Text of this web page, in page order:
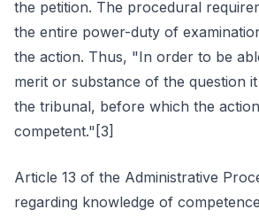
the petition. The procedural
the entire power-duty of
the action. Thus, "In order to be
merit or substance of the question
the tribunal, before which the
competent."[3]
Article 13 of the Administrative
regarding knowledge of